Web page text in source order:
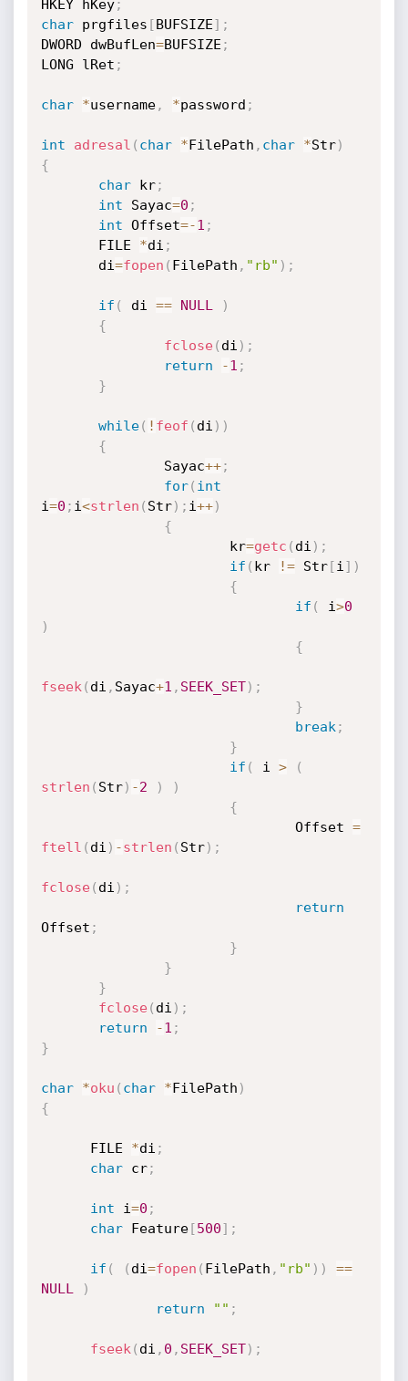
HKEY hKey;
char prgfiles [BUFSIZE] ;
DWORD dwBufLen=BUFSIZE ;
LONG lRet ;
char *username, *password ;
int adresal ( char *FilePath , char *Str)
{
char kr;
int Sayac=0 ;
int Offset=-1 ;
       FILE
*di ;
       di
=fopen ( FilePath , "rb" ) ;
if ( di == NULL
)
{
fclose( di ) ;
return
-1 ;
}
while( ! feof ( di ) )
{
               Sayac
++;
for( int
i=0 ; i<strlen ( Str) ; i++)
{
                       kr
=getc ( di ) ;
if ( kr != Str[i ] )
{
if ( i>0
)
{
fseek ( di , Sayac+1 , SEEK_SET) ;
}
break ;
}
if ( i >
(
strlen ( Str) -2 )
)
{
                               Offset
=
ftell ( di ) -strlen ( Str) ;
fclose( di ) ;
return
Offset ;
}
}
}
fclose( di ) ;
return
-1 ;
}
char *oku ( char *FilePath )
{
      FILE
*di ;
char cr;
int i=0 ;
char Feature[500] ;
if ( ( di=fopen ( FilePath , "rb" ) )
==
NULL
)
return
"" ;
fseek ( di , 0 , SEEK_SET) ;